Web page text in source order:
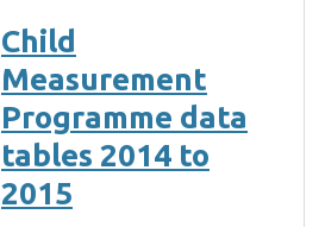
Child
Measurement
Programme data
tables 2014 to
2015